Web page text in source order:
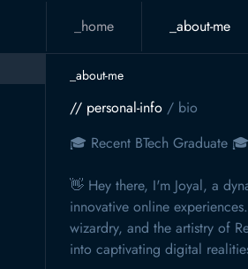
_home _about-me
_about-me
// personal-info / bio
🎓 Recent BTech Graduate 🎓
👋 Hey there, I'm Joyal, a
innovative online
wizardry, and the artistry of
into captivating digital